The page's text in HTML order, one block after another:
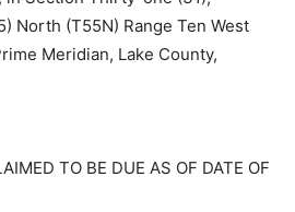
(1), in Section Thirty-one
(55) North (T55N) Range Ten
Prime Meridian, Lake
TO BE DUE AS OF DATE